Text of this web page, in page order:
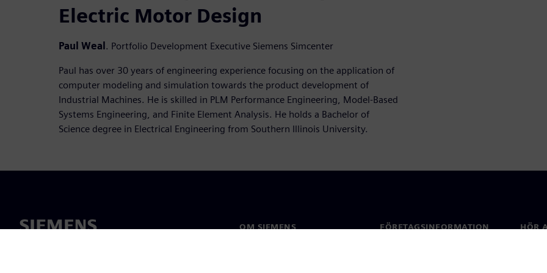
Electric Motor Design
Paul Weal . Portfolio Development Executive Siemens Simcenter
Paul has over 30 years of engineering experience focusing on the application of
computer modeling and simulation towards the product development of
Industrial Machines. He is skilled in PLM Performance Engineering, Model-Based
Systems Engineering, and Finite Element Analysis. He holds a Bachelor of
Science degree in Electrical Engineering from Southern Illinois University.
OM SIEMENS FÖRETAGSINFORMATION HÖR